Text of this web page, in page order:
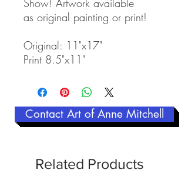
Show! Artwork available
as original painting or print!
Original: 11"x17"
Print 8.5"x11"
Contact Art of Anne Mitchell
Related Products